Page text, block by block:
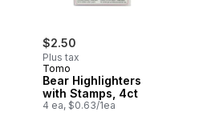
$2.50
Plus tax
Tomo
Bear Highlighters
with Stamps, 4ct
4 ea, $0.63/1ea